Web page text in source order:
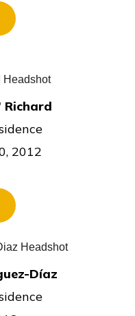
Richard
2012
Díaz